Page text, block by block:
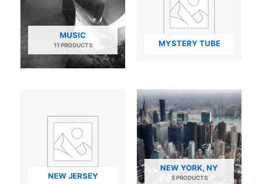
MUSIC
11 PRODUCTS MYSTERY TUBE
NEW JERSEY
NEW YORK, NY
5 PRODUCTS